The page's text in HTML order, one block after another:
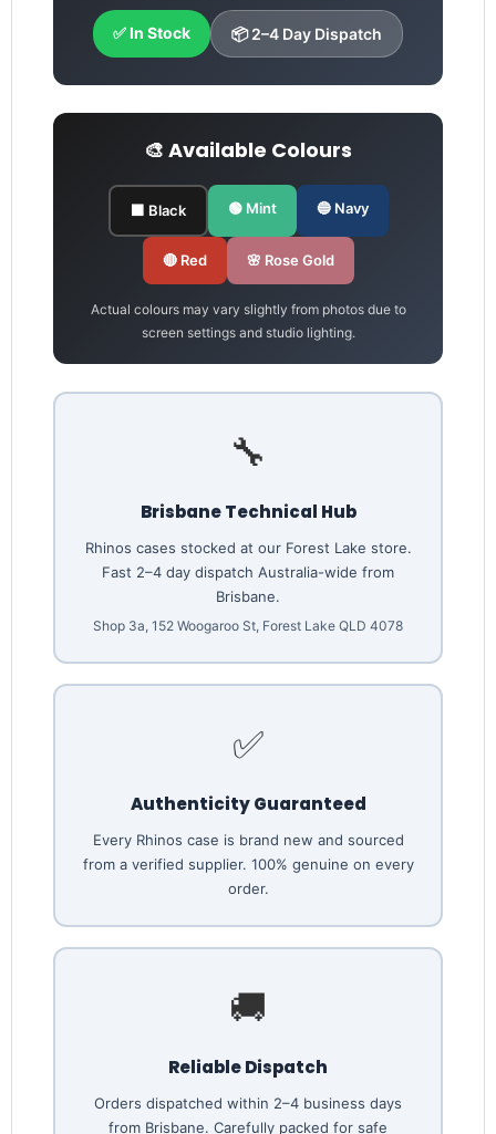
✅ In Stock 📦 2–4 Day Dispatch
🎨 Available Colours
⬛ Black 🟢 Mint 🔵 Navy
🔴 Red 🌸 Rose Gold
Actual colours may vary slightly from photos due to
screen settings and studio lighting.
🔧
Brisbane Technical Hub
Rhinos cases stocked at our Forest Lake store.
Fast 2–4 day dispatch Australia-wide from
Brisbane.
Shop 3a, 152 Woogaroo St, Forest Lake QLD 4078
✅
Authenticity Guaranteed
Every Rhinos case is brand new and sourced
from a verified supplier. 100% genuine on every
order.
🚚
Reliable Dispatch
Orders dispatched within 2–4 business days
from Brisbane. Carefully packed for safe